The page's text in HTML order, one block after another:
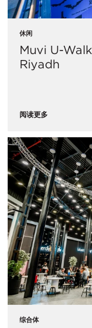
休闲
Muvi U-
Riyadh
阅读更多
综合体